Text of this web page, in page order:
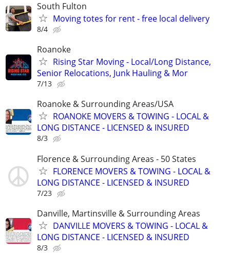
South Fulton
Moving totes for rent - free local delivery
8/4
Roanoke
Rising Star Moving - Local/Long Distance,
Senior Relocations, Junk Hauling & Mor
7/13
Roanoke & Surrounding Areas/USA
ROANOKE MOVERS & TOWING - LOCAL &
LONG DISTANCE - LICENSED & INSURED
8/3
Florence & Surrounding Areas - 50 States
FLORENCE MOVERS & TOWING - LOCAL &
LONG DISTANCE - LICENSED & INSURED
7/23
Danville, Martinsville & Surrounding Areas
DANVILLE MOVERS & TOWING - LOCAL &
LONG DISTANCE - LICENSED & INSURED
8/3